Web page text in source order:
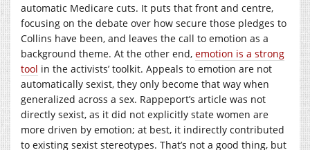
automatic Medicare cuts. It puts that front and centre,
focusing on the debate over how secure those pledges to
Collins have been, and leaves the call to emotion as a
background theme. At the other end, emotion is a strong
tool in the activists’ toolkit. Appeals to emotion are not
automatically sexist, they only become that way when
generalized across a sex. Rappeport’s article was not
directly sexist, as it did not explicitly state women are
more driven by emotion; at best, it indirectly contributed
to existing sexist stereotypes. That’s not a good thing, but